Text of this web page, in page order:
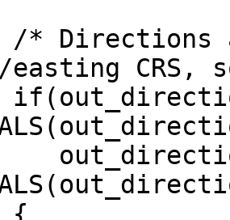
Directions
easting
{